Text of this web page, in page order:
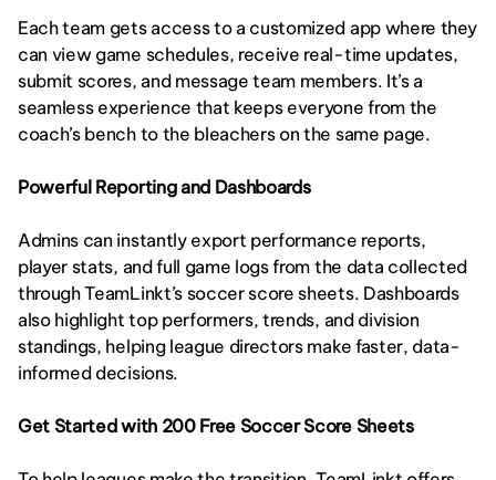
Each team gets access to a customized app where they
can view game schedules, receive real-time updates,
submit scores, and message team members. It’s a
seamless experience that keeps everyone from the
coach’s bench to the bleachers on the same page.
Powerful Reporting and Dashboards
Admins can instantly export performance reports,
player stats, and full game logs from the data collected
through TeamLinkt’s soccer score sheets. Dashboards
also highlight top performers, trends, and division
standings, helping league directors make faster, data-
informed decisions.
Get Started with 200 Free Soccer Score Sheets